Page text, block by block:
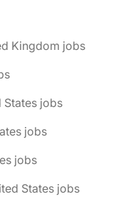
Kingdom jobs
States jobs
jobs
jobs
States jobs